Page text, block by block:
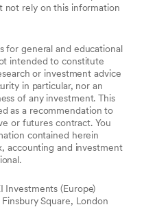
not rely on this information
for general and educational
intended to constitute
or investment advice
in particular, nor an
of any investment. This
as a recommendation to
or futures contract. You
contained herein
accounting and investment
Investments (Europe)
Square, London